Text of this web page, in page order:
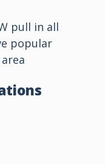
pull in all
popular